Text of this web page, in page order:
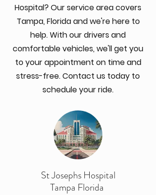
Hospital? Our service area covers
Tampa, Florida and we're here to
help. With our drivers and
comfortable vehicles, we'll get you
to your appointment on time and
stress-free. Contact us today to
schedule your ride.
St Josephs Hospital
Tampa Florida